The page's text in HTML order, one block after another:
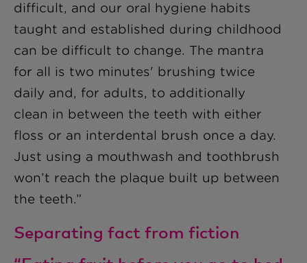
difficult, and our oral hygiene habits
taught and established during childhood
can be difficult to change. The mantra
for all is two minutes' brushing twice
daily and, for adults, to additionally
clean in between the teeth with either
floss or an interdental brush once a day.
Just using a mouthwash and toothbrush
won’t reach the plaque built up between
the teeth.”
Separating fact from fiction